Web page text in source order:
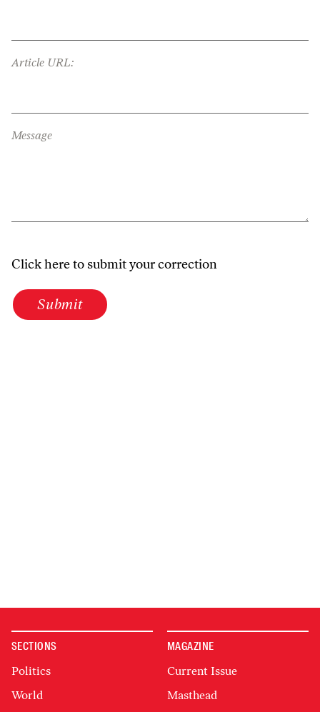
Article URL:
Message
Click here to submit your correction
Submit
SECTIONS
Politics
World
MAGAZINE
Current Issue
Masthead